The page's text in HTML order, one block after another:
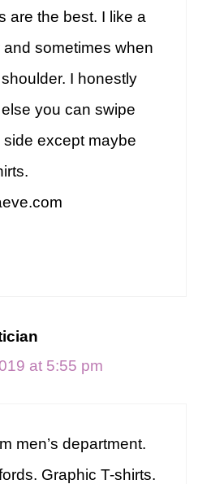
are the best. I like a
sometimes when
I honestly
you can swipe
side except maybe
at 5:55 pm
men’s department.
Graphic T-shirts.